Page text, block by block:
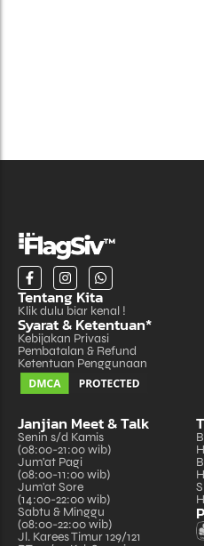
Tentang Kita
Klik dulu biar kenal !
Syarat & Ketentuan*
Kebijakan Privasi
Pembatalan & Refund
Ketentuan Penggunaan
Janjian Meet & Talk
Senin s/d Kamis
(08:00-21:00 wib)
Jum'at Pagi
(08:00-11:00 wib)
Jum'at Sore
(14:00-22:00 wib)
Sabtu & Minggu
(08:00-22:00 wib)
Jl. Karees Timur 129/121